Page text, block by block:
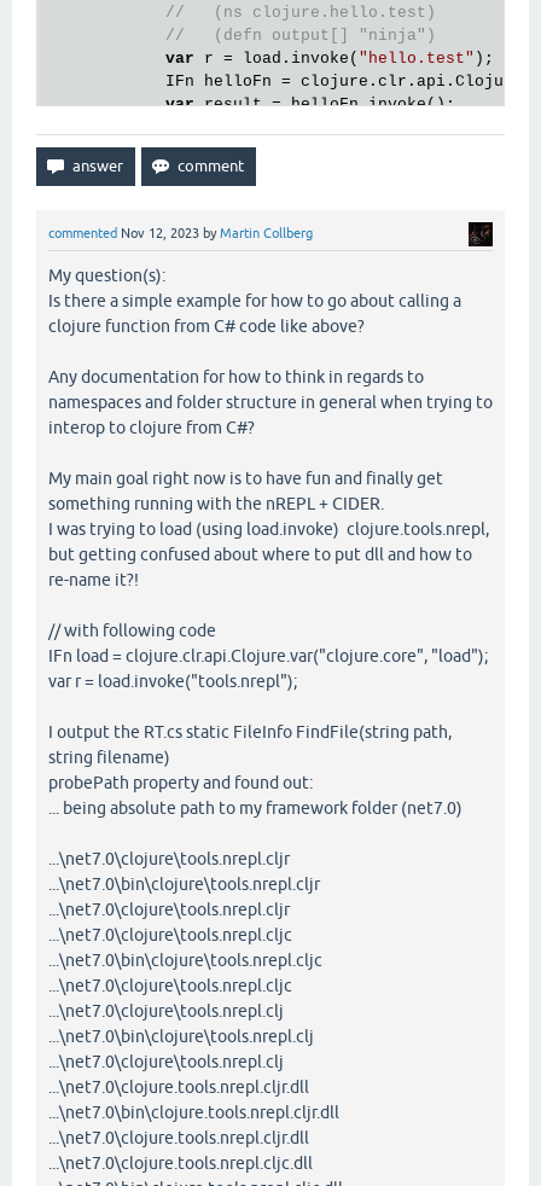
//   (ns clojure.hello.test)
//   (defn output[] "ninja")
var r = load.invoke( "hello.test" );
            IFn helloFn = clojure.clr.api.Clojure.
var result = helloFn.invoke();
        }
catch (Exception ex)
"Error:
        }
commented Nov 12, 2023 byMartin Collberg
My question(s):
Is there a simple example for how to go about calling a
clojure function from C# code like above?
Any documentation for how to think in regards to
namespaces and folder structure in general when trying to
interop to clojure from C#?
My main goal right now is to have fun and finally get
something running with the nREPL + CIDER.
I was trying to load (using load.invoke) clojure.tools.nrepl,
but getting confused about where to put dll and how to
re-name it?!
// with following code
IFn load = clojure.clr.api.Clojure.var("clojure.core", "load");
var r = load.invoke("tools.nrepl");
I output the RT.cs static FileInfo FindFile(string path,
string filename)
probePath property and found out:
... being absolute path to my framework folder (net7.0)
...\net7.0\clojure\tools.nrepl.cljr
...\net7.0\bin\clojure\tools.nrepl.cljr
...\net7.0\clojure\tools.nrepl.cljr
...\net7.0\clojure\tools.nrepl.cljc
...\net7.0\bin\clojure\tools.nrepl.cljc
...\net7.0\clojure\tools.nrepl.cljc
...\net7.0\clojure\tools.nrepl.clj
...\net7.0\bin\clojure\tools.nrepl.clj
...\net7.0\clojure\tools.nrepl.clj
...\net7.0\clojure.tools.nrepl.cljr.dll
...\net7.0\bin\clojure.tools.nrepl.cljr.dll
...\net7.0\clojure.tools.nrepl.cljr.dll
...\net7.0\clojure.tools.nrepl.cljc.dll